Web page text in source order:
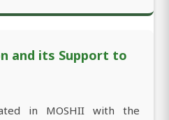
and its Support to
in MOSHII with the